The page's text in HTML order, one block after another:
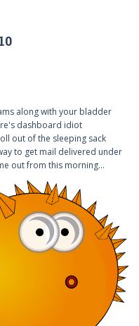
along with your bladder
dashboard idiot
out of the sleeping sack
to get mail delivered under
out from this morning...